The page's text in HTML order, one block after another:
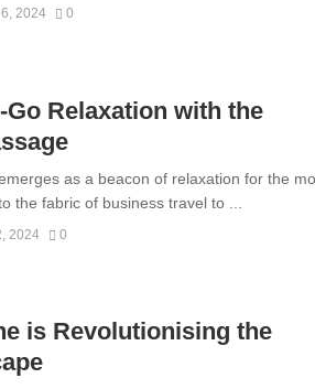
2024 0
Relaxation with the
as a beacon of relaxation for the
the fabric of business travel to ...
2024 0
is Revolutionising the